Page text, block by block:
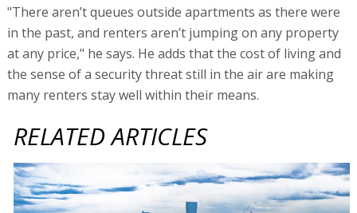
"There aren’t queues outside apartments as there were
in the past, and renters aren’t jumping on any property
at any price," he says. He adds that the cost of living and
the sense of a security threat still in the air are making
many renters stay well within their means.
RELATED ARTICLES